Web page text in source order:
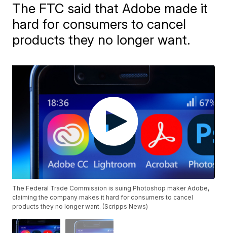
The FTC said that Adobe made it
hard for consumers to cancel
products they no longer want.
The Federal Trade Commission is suing Photoshop maker Adobe,
claiming the company makes it hard for consumers to cancel
products they no longer want. (Scripps News)